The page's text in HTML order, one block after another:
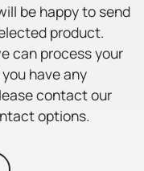
be happy to send
product.
can process your
have any
contact our
options.